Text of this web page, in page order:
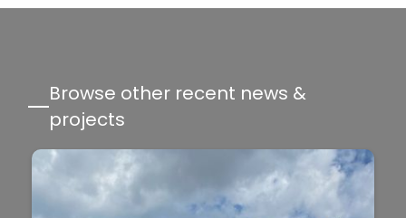
Browse other recent news &
projects